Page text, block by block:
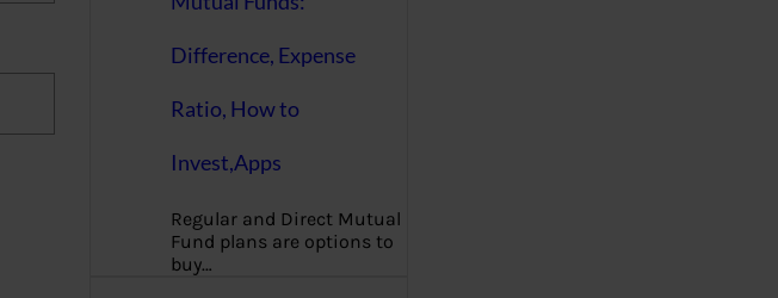
Difference, Expense
Ratio, How to
Invest,Apps
Regular and Direct Mutual
Fund plans are options to
buy…